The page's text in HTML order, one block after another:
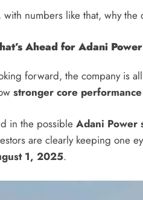
with numbers like that, why the
Ahead for Adani
forward, the company is
stronger core performance
in the possible Adani Power
are clearly keeping one
1, 2025.